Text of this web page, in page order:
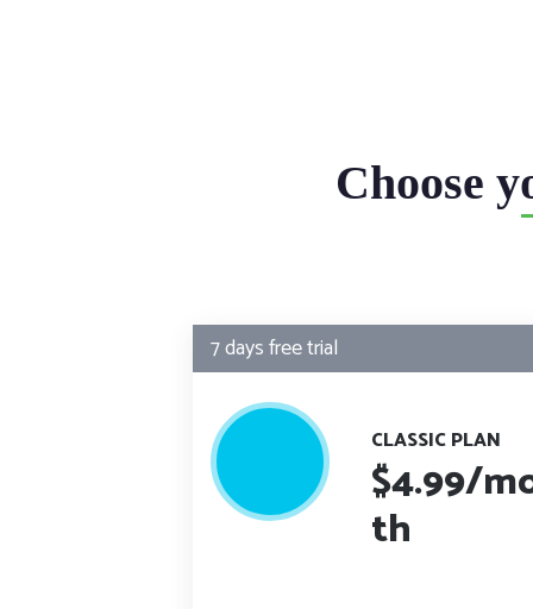
Choose
7 days free trial
CLASSIC PLAN
$4.99/
th